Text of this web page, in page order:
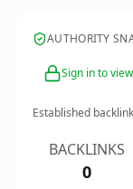
AUTHORITY
Sign in to
Established
BACKLINKS
0